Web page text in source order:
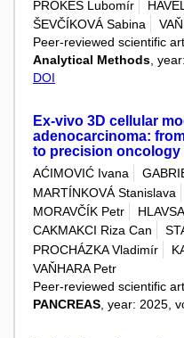
PROKEŠ Lubomír
ŠEVČÍKOVÁ Sabina
Peer-reviewed scientific
Analytical Methods ,
DOI
Ex-vivo 3D cellular
adenocarcinoma:
to precision oncology
AĆIMOVIĆ Ivana
MARTÍNKOVÁ Stanislava
MORAVČÍK Petr
CAKMAKCI Riza Can
PROCHÁZKA Vladimír
VAŇHARA Petr
Peer-reviewed scientific
PANCREAS , year: 2025,